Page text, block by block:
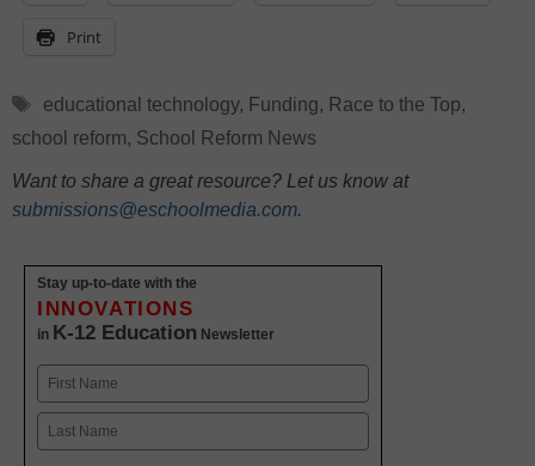
Print
Tags
educational technology, Funding, Race to the Top,
school reform, School Reform News
Want to share a great resource? Let us know at
submissions@eschoolmedia.com.
Stay up-to-date with the
INNOVATIONS
in K-12 Education Newsletter
Name
First